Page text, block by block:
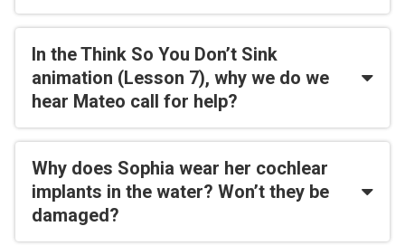
In the Think So You Don’t Sink
animation (Lesson 7), why we do we
hear Mateo call for help?
Why does Sophia wear her cochlear
implants in the water? Won’t they be
damaged?